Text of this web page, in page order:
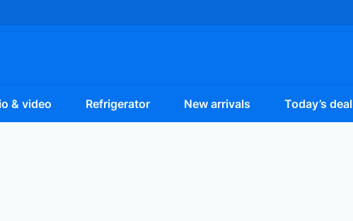
& video Refrigerator New arrivals Today’s deal